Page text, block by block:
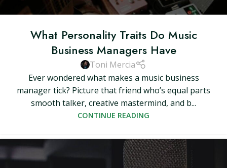
What Personality Traits Do Music
Business Managers Have
Toni Mercia
Ever wondered what makes a music business
manager tick? Picture that friend who’s equal parts
smooth talker, creative mastermind, and b...
CONTINUE READING